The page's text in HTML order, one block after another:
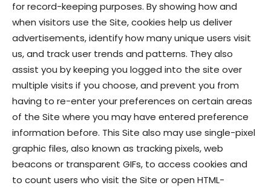
for record-keeping purposes. By showing how and
when visitors use the Site, cookies help us deliver
advertisements, identify how many unique users visit
us, and track user trends and patterns. They also
assist you by keeping you logged into the site over
multiple visits if you choose, and prevent you from
having to re-enter your preferences on certain areas
of the Site where you may have entered preference
information before. This Site also may use single-pixel
graphic files, also known as tracking pixels, web
beacons or transparent GIFs, to access cookies and
to count users who visit the Site or open HTML-